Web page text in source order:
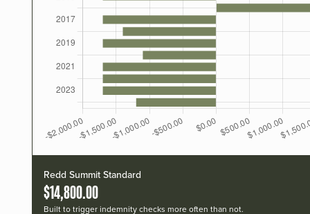
Redd Summit Standard
$14,800.00
Built to trigger indemnity checks more often than not.